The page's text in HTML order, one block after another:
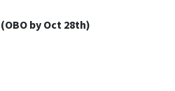
by Oct 28th)